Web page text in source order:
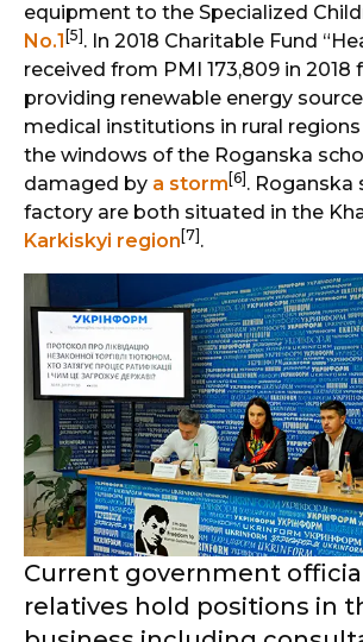
equipment to the Specialized
No.1 [5] . In 2018 Charitable Fund
received from PMI 173,809 in 2018
providing renewable energy
medical institutions in rural
the windows of the Roganska
damaged by a storm [6] . Roganska
factory are both situated in the
Karkiskyi region [7] .
Current government
relatives hold positions in